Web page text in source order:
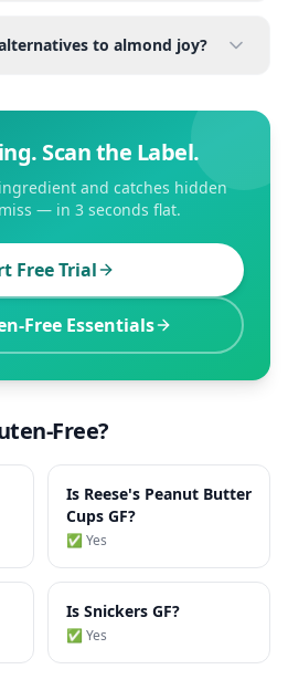
to almond joy?
Scan the Label.
and catches hidden
— in 3 seconds flat.
Free Trial
Free Essentials
Free?
Is Reese's Peanut Butter
Cups GF?
✅ Yes
Is Snickers GF?
✅ Yes